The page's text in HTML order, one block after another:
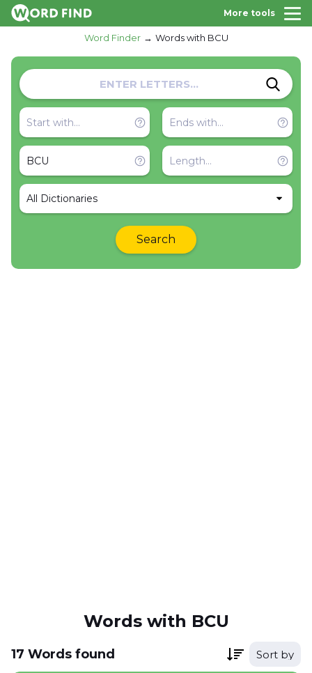
More tools
Word Finder Words with BCU
All Dictionaries
Search
Words with BCU
17 Words found Sort by